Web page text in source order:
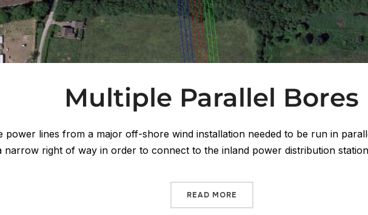
Multiple Parallel Bores
power lines from a major off-shore wind installation needed to be run in
narrow right of way in order to connect to the inland power distribution
READ MORE